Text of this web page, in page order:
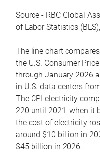
Source - RBC Global
of Labor Statistics
The line chart
the U.S. Consumer
through January 2026
in U.S. data centers
The CPI electricity
220 until 2021, when it
the cost of electricity
around $10 billion in
$45 billion in 2026.